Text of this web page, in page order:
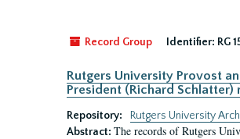
Record Group Identifier: RG
Rutgers University Provost
President (Richard Schlatter)
Repository:
Rutgers University
Abstract: The records of Rutgers